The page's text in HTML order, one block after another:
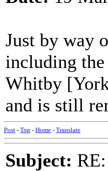
Just by way
including the
Whitby
and is still
Post - Top - Home - Translate
Subject: